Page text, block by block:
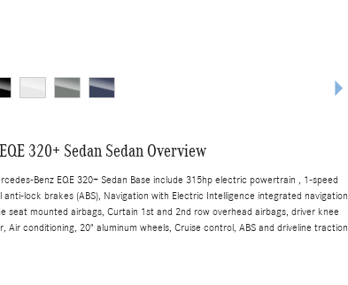
320+ Sedan Sedan Overview
Benz EQE 320+ Sedan Base include 315hp electric powertrain , 1-speed
lock brakes (ABS), Navigation with Electric Intelligence integrated navigation
seat mounted airbags, Curtain 1st and 2nd row overhead airbags, driver knee
Air conditioning, 20" aluminum wheels, Cruise control, ABS and driveline traction